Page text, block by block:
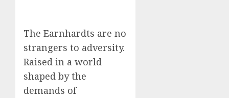
The Earnhardts are no
strangers to adversity.
Raised in a world
shaped by the
demands of